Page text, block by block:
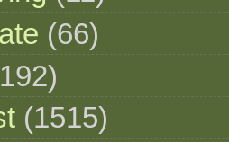
(66)
(1515)